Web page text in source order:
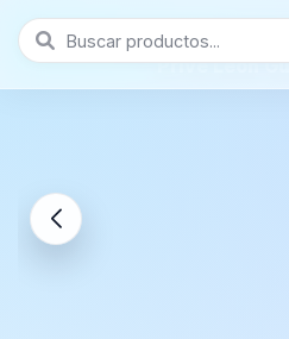
Prive León